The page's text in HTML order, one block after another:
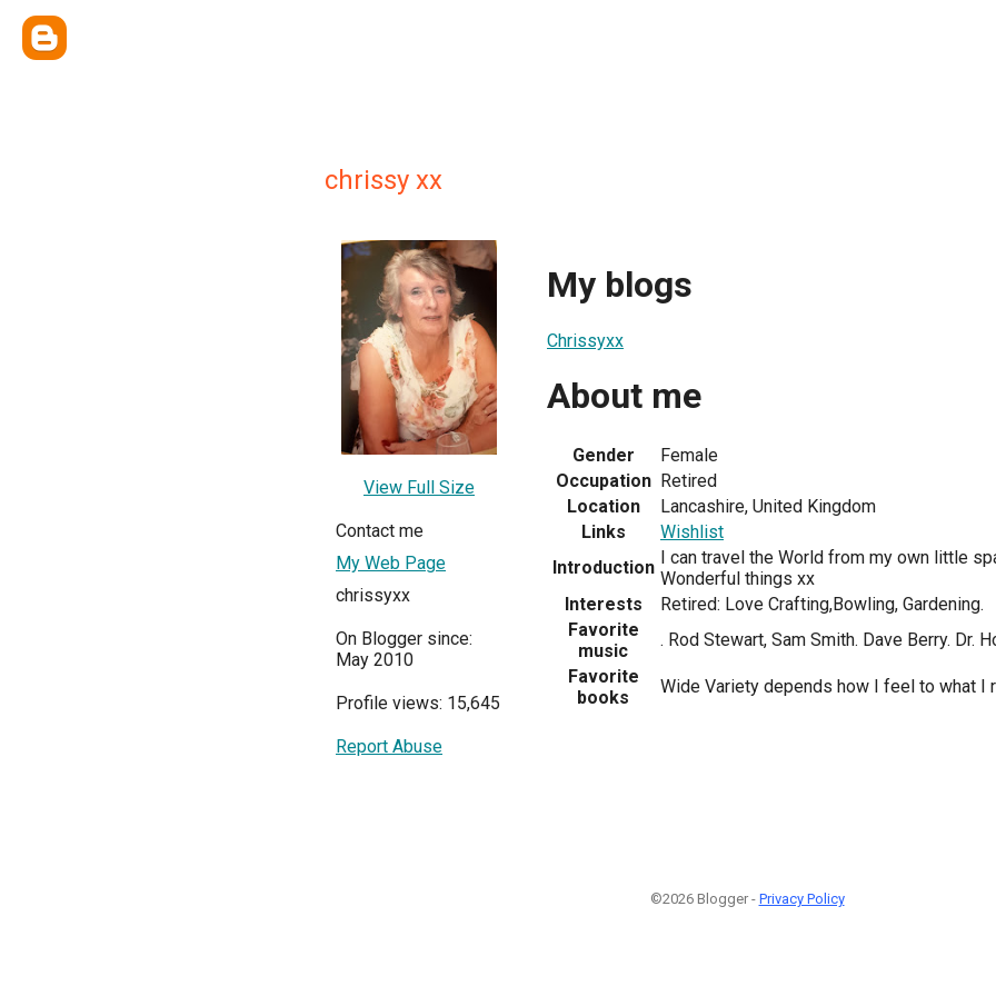
chrissy xx
View Full Size
Contact me
My Web Page
chrissyxx
On Blogger since:
May 2010
Profile views: 15,645
Report Abuse
My blogs
Chrissyxx
About me
Gender
Female
Occupation Retired
Location
Lancashire, United Kingdom
Links
Wishlist
Introduction I can travel the World from my own little
Wonderful things xx
Interests
Retired: Love Crafting,Bowling, Gardening.
Favorite
music
. Rod Stewart, Sam Smith. Dave Berry. Dr.
Favorite
books
Wide Variety depends how I feel to what I
©2026 Blogger - Privacy Policy